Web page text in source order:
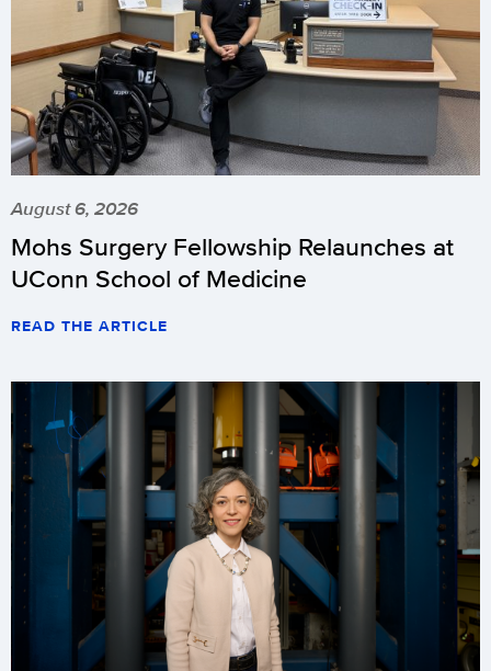
August 6, 2026
Mohs Surgery Fellowship Relaunches at
UConn School of Medicine
READ THE ARTICLE